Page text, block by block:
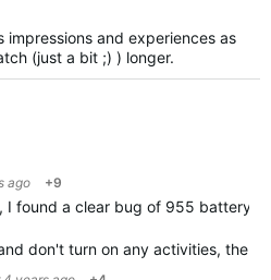
and experiences as
(just a bit ;) ) longer.
ago +9
I found a clear bug of 955 battery
don't turn on any activities, the